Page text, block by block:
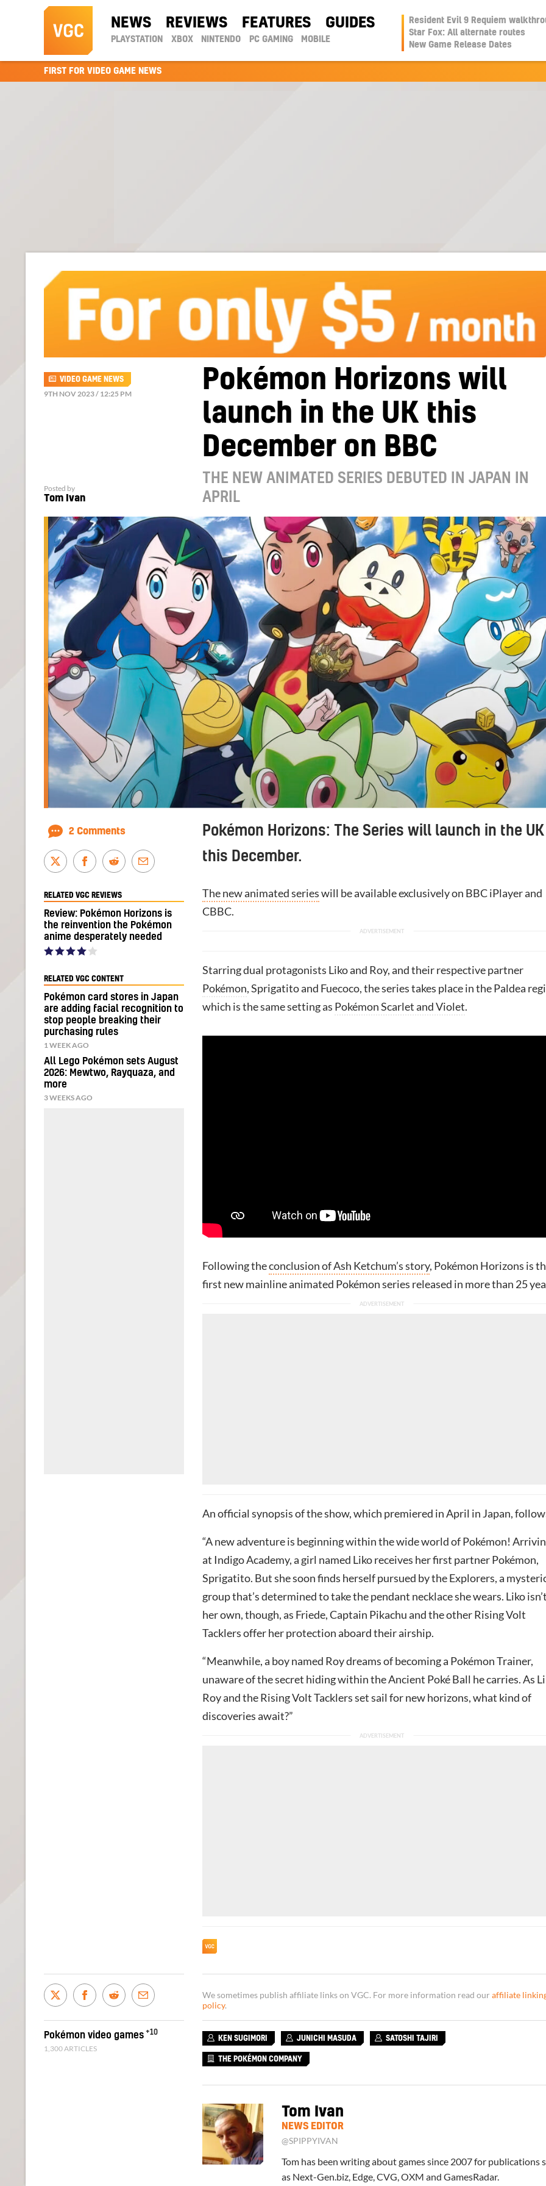
NEWS REVIEWS FEATURES GUIDES
PLAYSTATION XBOX NINTENDO PC GAMING MOBILE
Resident Evil 9 Requiem
Star Fox: All alternate routes
New Game Release Dates
FIRST FOR VIDEO GAME NEWS
Pokémon Horizons will
launch in the UK this
December on BBC
THE NEW ANIMATED SERIES DEBUTED IN JAPAN IN
APRIL
VIDEO GAME NEWS
9TH NOV 2023 / 12:25 PM
Posted by
Tom Ivan
Pokémon Horizons: The Series will launch in the UK
this December.
The new animated serieswill be available exclusively on BBC iPlayer and
CBBC.
Starring dual protagonists Liko and Roy, and their respective partner
Pokémon, Sprigatito and Fuecoco, the series takes place in the Paldea
which is the same setting as Pokémon Scarlet and Violet.
Following theconclusion of Ash Ketchum’s story, Pokémon Horizons is
first new mainline animated Pokémon series released in more than 25
An official synopsis of the show, which premiered in April in Japan,
“A new adventure is beginning within the wide world of Pokémon!
at Indigo Academy, a girl named Liko receives her first partner Pokémon,
Sprigatito. But she soon finds herself pursued by the Explorers, a
group that’s determined to take the pendant necklace she wears. Liko
her own, though, as Friede, Captain Pikachu and the other Rising Volt
Tacklers offer her protection aboard their airship.
“Meanwhile, a boy named Roy dreams of becoming a Pokémon Trainer,
unaware of the secret hiding within the Ancient Poké Ball he carries. As
Roy and the Rising Volt Tacklers set sail for new horizons, what kind of
discoveries await?”
2 Comments
RELATED VGC REVIEWS
Review: Pokémon Horizons is
the reinvention the Pokémon
anime desperately needed
RELATED VGC CONTENT
Pokémon card stores in Japan
are adding facial recognition to
stop people breaking their
purchasing rules
1 WEEK AGO
All Lego Pokémon sets August
2026: Mewtwo, Rayquaza, and
more
3 WEEKS AGO
We sometimes publish affiliate links on VGC. For more information read our affiliate
policy.
KEN SUGIMORI JUNICHI MASUDA SATOSHI TAJIRI
THE POKÉMON COMPANY
Tom Ivan
NEWS EDITOR
@SPIPPYIVAN
Tom has been writing about games since 2007 for publications
as Next-Gen.biz, Edge, CVG, OXM and GamesRadar.
Pokémon video games +10
1,300 ARTICLES